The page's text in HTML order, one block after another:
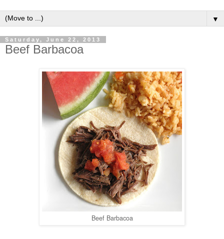
▼
Saturday, June 22, 2013
Beef Barbacoa
Beef Barbacoa